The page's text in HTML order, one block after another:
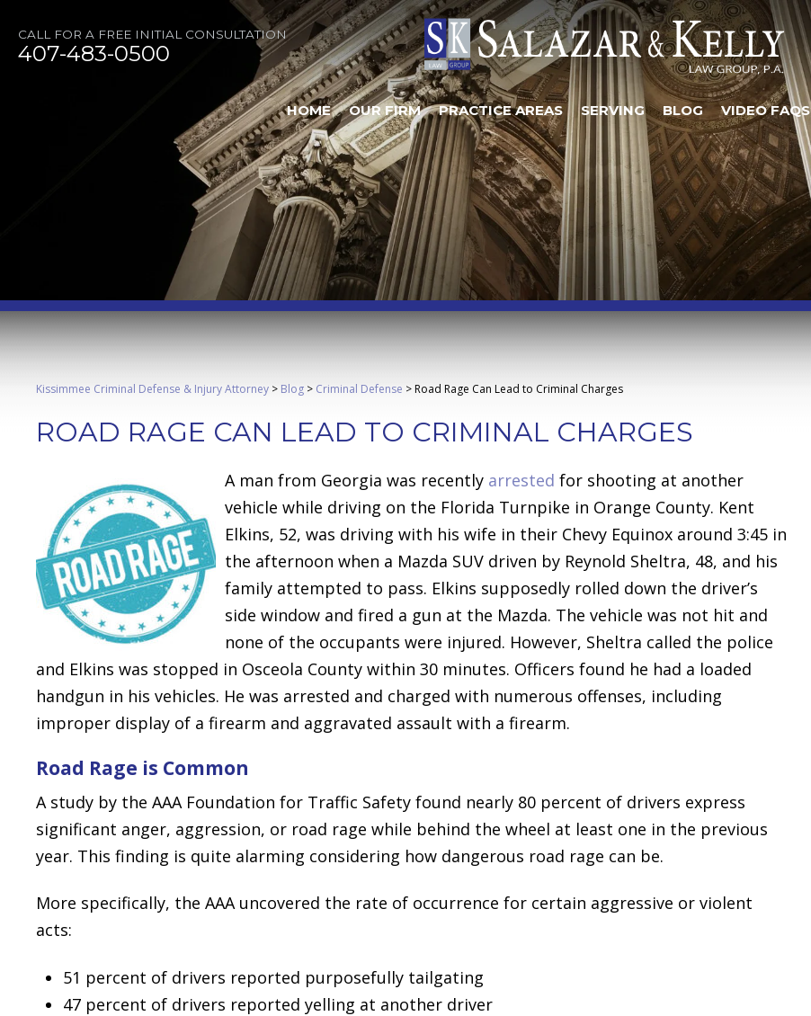
CALL FOR A FREE INITIAL CONSULTATION
407-483-0500
HOME OUR FIRM PRACTICE AREAS SERVING BLOG VIDEO FAQS
Kissimmee Criminal Defense & Injury Attorney > Blog > Criminal Defense > Road Rage Can Lead to Criminal Charges
ROAD RAGE CAN LEAD TO CRIMINAL CHARGES
A man from Georgia was recently arrested for shooting at another
vehicle while driving on the Florida Turnpike in Orange County. Kent
Elkins, 52, was driving with his wife in their Chevy Equinox around 3:45 in
the afternoon when a Mazda SUV driven by Reynold Sheltra, 48, and his
family attempted to pass. Elkins supposedly rolled down the driver’s
side window and fired a gun at the Mazda. The vehicle was not hit and
none of the occupants were injured. However, Sheltra called the police
and Elkins was stopped in Osceola County within 30 minutes. Officers found he had a loaded
handgun in his vehicles. He was arrested and charged with numerous offenses, including
improper display of a firearm and aggravated assault with a firearm.
Road Rage is Common
A study by the AAA Foundation for Traffic Safety found nearly 80 percent of drivers express
significant anger, aggression, or road rage while behind the wheel at least one in the previous
year. This finding is quite alarming considering how dangerous road rage can be.
More specifically, the AAA uncovered the rate of occurrence for certain aggressive or violent
acts:
51 percent of drivers reported purposefully tailgating
47 percent of drivers reported yelling at another driver